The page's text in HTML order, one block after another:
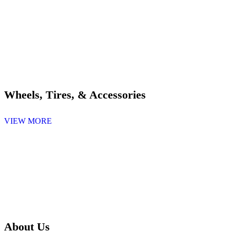
Wheels, Tires, & Accessories
VIEW MORE
About Us